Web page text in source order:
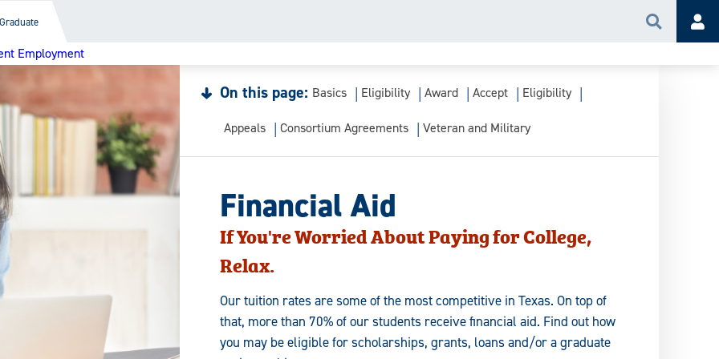
Graduate Search
Employment
On this page: Basics Eligibility Award Accept Eligibility
Appeals Consortium Agreements Veteran and Military
Financial Aid
If You're Worried About Paying for College,
Relax.
Our tuition rates are some of the most competitive in Texas. On top of
that, more than 70% of our students receive financial aid. Find out how
you may be eligible for scholarships, grants, loans and/or a graduate